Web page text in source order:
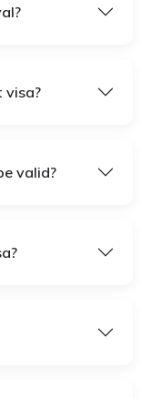
visa?
valid?